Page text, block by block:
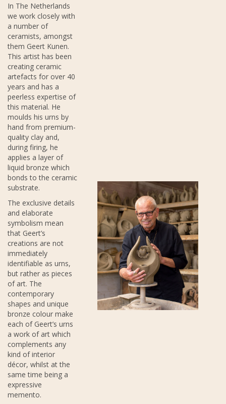
In The Netherlands
we work closely with
a number of
ceramists, amongst
them Geert Kunen.
This artist has been
creating ceramic
artefacts for over 40
years and has a
peerless expertise of
this material. He
moulds his urns by
hand from premium-
quality clay and,
during firing, he
applies a layer of
liquid bronze which
bonds to the ceramic
substrate.
The exclusive details
and elaborate
symbolism mean
that Geert’s
creations are not
immediately
identifiable as urns,
but rather as pieces
of art. The
contemporary
shapes and unique
bronze colour make
each of Geert’s urns
a work of art which
complements any
kind of interior
décor, whilst at the
same time being a
expressive
memento.